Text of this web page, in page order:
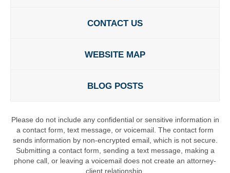
CONTACT US
WEBSITE MAP
BLOG POSTS
Please do not include any confidential or sensitive information in
a contact form, text message, or voicemail. The contact form
sends information by non-encrypted email, which is not secure.
Submitting a contact form, sending a text message, making a
phone call, or leaving a voicemail does not create an attorney-
client relationship.